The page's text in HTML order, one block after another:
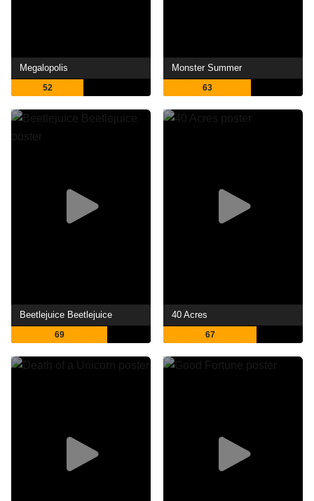
Megalopolis
52
Monster Summer
63
Beetlejuice Beetlejuice
69
40 Acres
67